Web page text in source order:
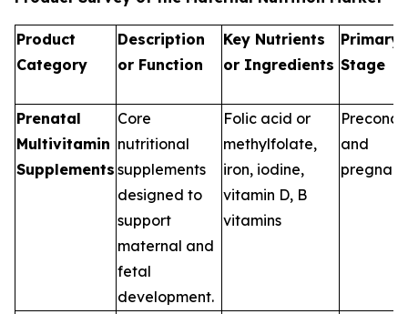
Product
Category
Description
or Function
Key Nutrients
or Ingredients
Primary
Stage
Prenatal
Multivitamin
Supplements
Core
nutritional
supplements
designed to
support
maternal and
fetal
development.
Folic acid or
methylfolate,
iron, iodine,
vitamin D, B
vitamins
and